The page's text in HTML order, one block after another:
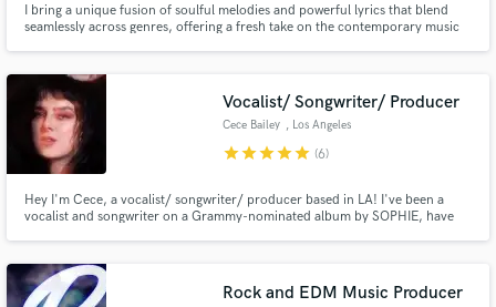
I bring a unique fusion of soulful melodies and powerful lyrics that blend
seamlessly across genres, offering a fresh take on the contemporary music
Vocalist/ Songwriter/ Producer
Cece Bailey , Los Angeles
starstarstarstarstar (6)
Hey I'm Cece, a vocalist/ songwriter/ producer based in LA! I've been a
vocalist and songwriter on a Grammy-nominated album by SOPHIE, have
anything from pop and indie to experimental electronic music.
Rock and EDM Music Producer